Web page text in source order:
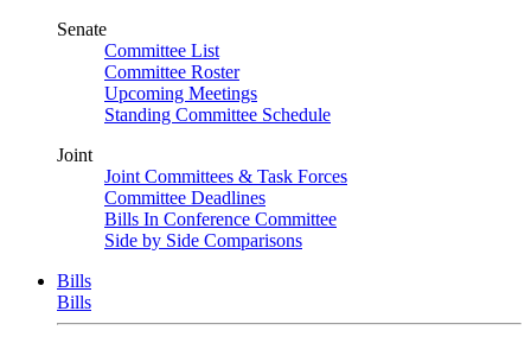
Senate
Committee List
Committee Roster
Upcoming Meetings
Standing Committee Schedule
Joint
Joint Committees & Task Forces
Committee Deadlines
Bills In Conference Committee
Side by Side Comparisons
Bills
Bills